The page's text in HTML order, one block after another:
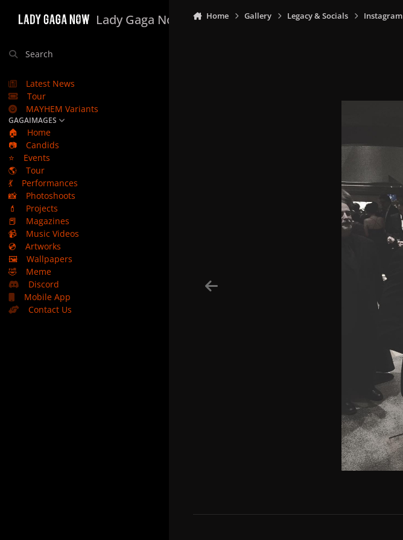
Lady Gaga Now
Search
Latest News
Tour
MAYHEM Variants
GAGAIMAGES
🏠
Home
📷
Candids
⭐
Events
🌎
Tour
💃
Performances
📸
Photoshoots
💄
Projects
📕
Magazines
📹
Music Videos
💿
Artworks
🖼️
Wallpapers
🤣
Meme
Discord
Mobile App
Contact Us
Home Gallery Legacy & Socials Instagram